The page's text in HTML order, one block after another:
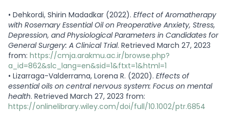
• Dehkordi, Shirin Madadkar (2022). Effect of Aromatherapy
with Rosemary Essential Oil on Preoperative Anxiety, Stress,
Depression, and Physiological Parameters in Candidates for
General Surgery: A Clinical Trial. Retrieved March 27, 2023
from: https://cmja.arakmu.ac.ir/browse.php?
a_id=862&slc_lang=en&sid=1&ftxt=1&html=1
• Lizarraga-Valderrama, Lorena R. (2020). Effects of
essential oils on central nervous system: Focus on mental
health. Retrieved March 27, 2023 from:
https://onlinelibrary.wiley.com/doi/full/10.1002/ptr.6854